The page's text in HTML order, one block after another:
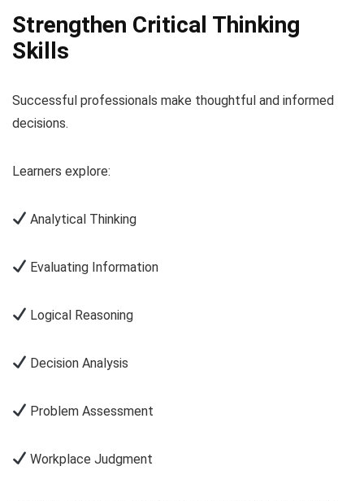
Strengthen Critical Thinking
Skills
Successful professionals make thoughtful and informed
decisions.
Learners explore:
Analytical Thinking
Evaluating Information
Logical Reasoning
Decision Analysis
Problem Assessment
Workplace Judgment